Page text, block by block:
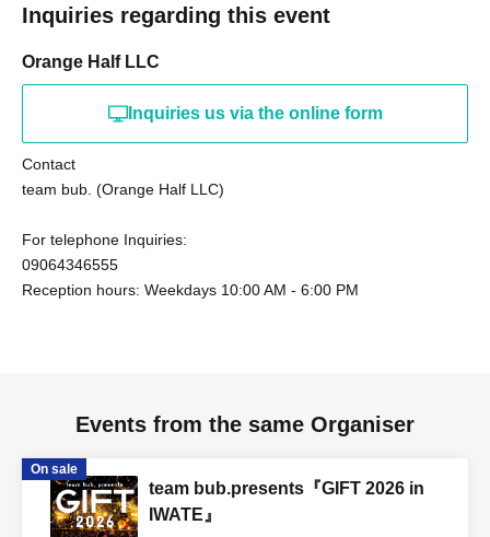
Inquiries regarding this event
Orange Half LLC
Inquiries us via the online form
Contact
team bub. (Orange Half LLC)
For telephone Inquiries:
09064346555
Reception hours: Weekdays 10:00 AM - 6:00 PM
Events from the same Organiser
On sale
team bub.presents『GIFT 2026 in
IWATE』